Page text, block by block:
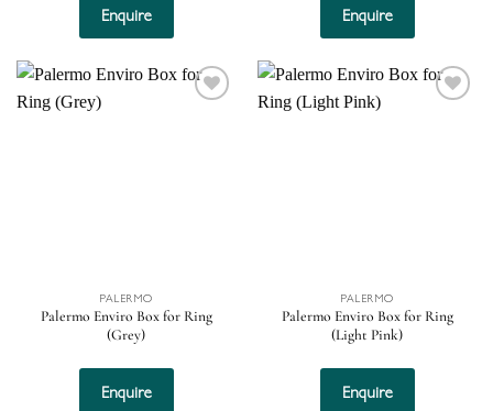
Enquire Enquire
PALERMO
Palermo Enviro Box for Ring
(Grey)
Enquire
PALERMO
Palermo Enviro Box for Ring
(Light Pink)
Enquire